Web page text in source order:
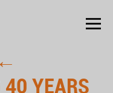
←
YEARS